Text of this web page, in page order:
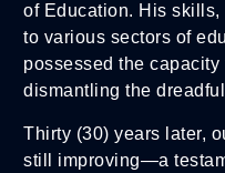
of Education. His
to various sectors of
possessed the
dismantling the
Thirty (30) years later,
still improving—a